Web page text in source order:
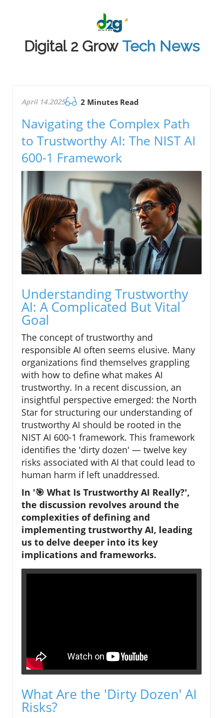
Digital 2 Grow Tech News
April 14.2025 2 Minutes Read
Navigating the Complex Path
to Trustworthy AI: The NIST AI
600-1 Framework
Understanding Trustworthy
AI: A Complicated But Vital
Goal
The concept of trustworthy and
responsible AI often seems elusive. Many
organizations find themselves grappling
with how to define what makes AI
trustworthy. In a recent discussion, an
insightful perspective emerged: the North
Star for structuring our understanding of
trustworthy AI should be rooted in the
NIST AI 600-1 framework. This framework
identifies the 'dirty dozen' — twelve key
risks associated with AI that could lead to
human harm if left unaddressed.
In '🎯 What Is Trustworthy AI Really?',
the discussion revolves around the
complexities of defining and
implementing trustworthy AI, leading
us to delve deeper into its key
implications and frameworks.
What Are the 'Dirty Dozen' AI
Risks?